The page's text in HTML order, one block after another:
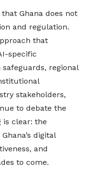
Ghana does not
and regulation.
that
specific
regional
stakeholders,
to debate the
is clear: the
digital
and
to come.